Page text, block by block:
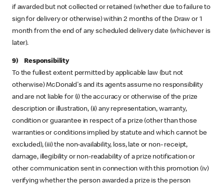
if awarded but not collected or retained (whether due to failure to
sign for delivery or otherwise) within 2 months of the Draw or 1
month from the end of any scheduled delivery date (whichever is
later).
9) Responsibility
To the fullest extent permitted by applicable law (but not
otherwise) McDonald's and its agents assume no responsibility
and are not liable for (i) the accuracy or otherwise of the prize
description or illustration, (ii) any representation, warranty,
condition or guarantee in respect of a prize (other than those
warranties or conditions implied by statute and which cannot be
excluded), (iii) the non-availability, loss, late or non- receipt,
damage, illegibility or non-readability of a prize notification or
other communication sent in connection with this promotion (iv)
verifying whether the person awarded a prize is the person